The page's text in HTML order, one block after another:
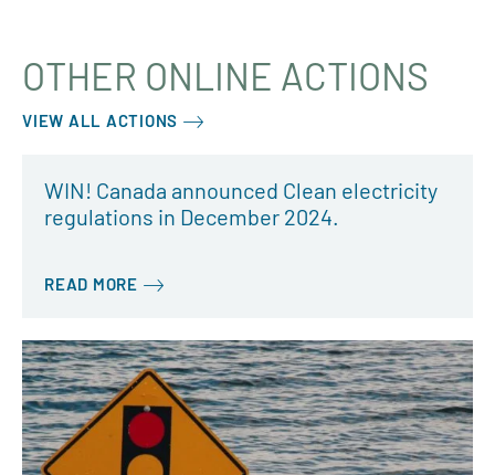
OTHER ONLINE ACTIONS
VIEW ALL ACTIONS
WIN! Canada announced Clean electricity
regulations in December 2024.
READ MORE